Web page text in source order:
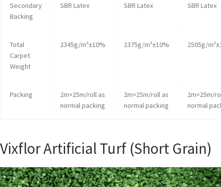
Secondary
Backing
SBR Latex SBR Latex SBR Latex
Total
Carpet
Weight
2345g/m²±10% 2375g/m²±10% 2505g/
Packing
2m×25m/roll as
normal packing
2m×25m/roll as
normal packing
2m×25m/
normal
Vixflor Artificial Turf (Short Grain)